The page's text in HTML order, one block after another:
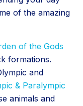
of the amazing
of the Gods
formations.
and
& Paralympic
animals and